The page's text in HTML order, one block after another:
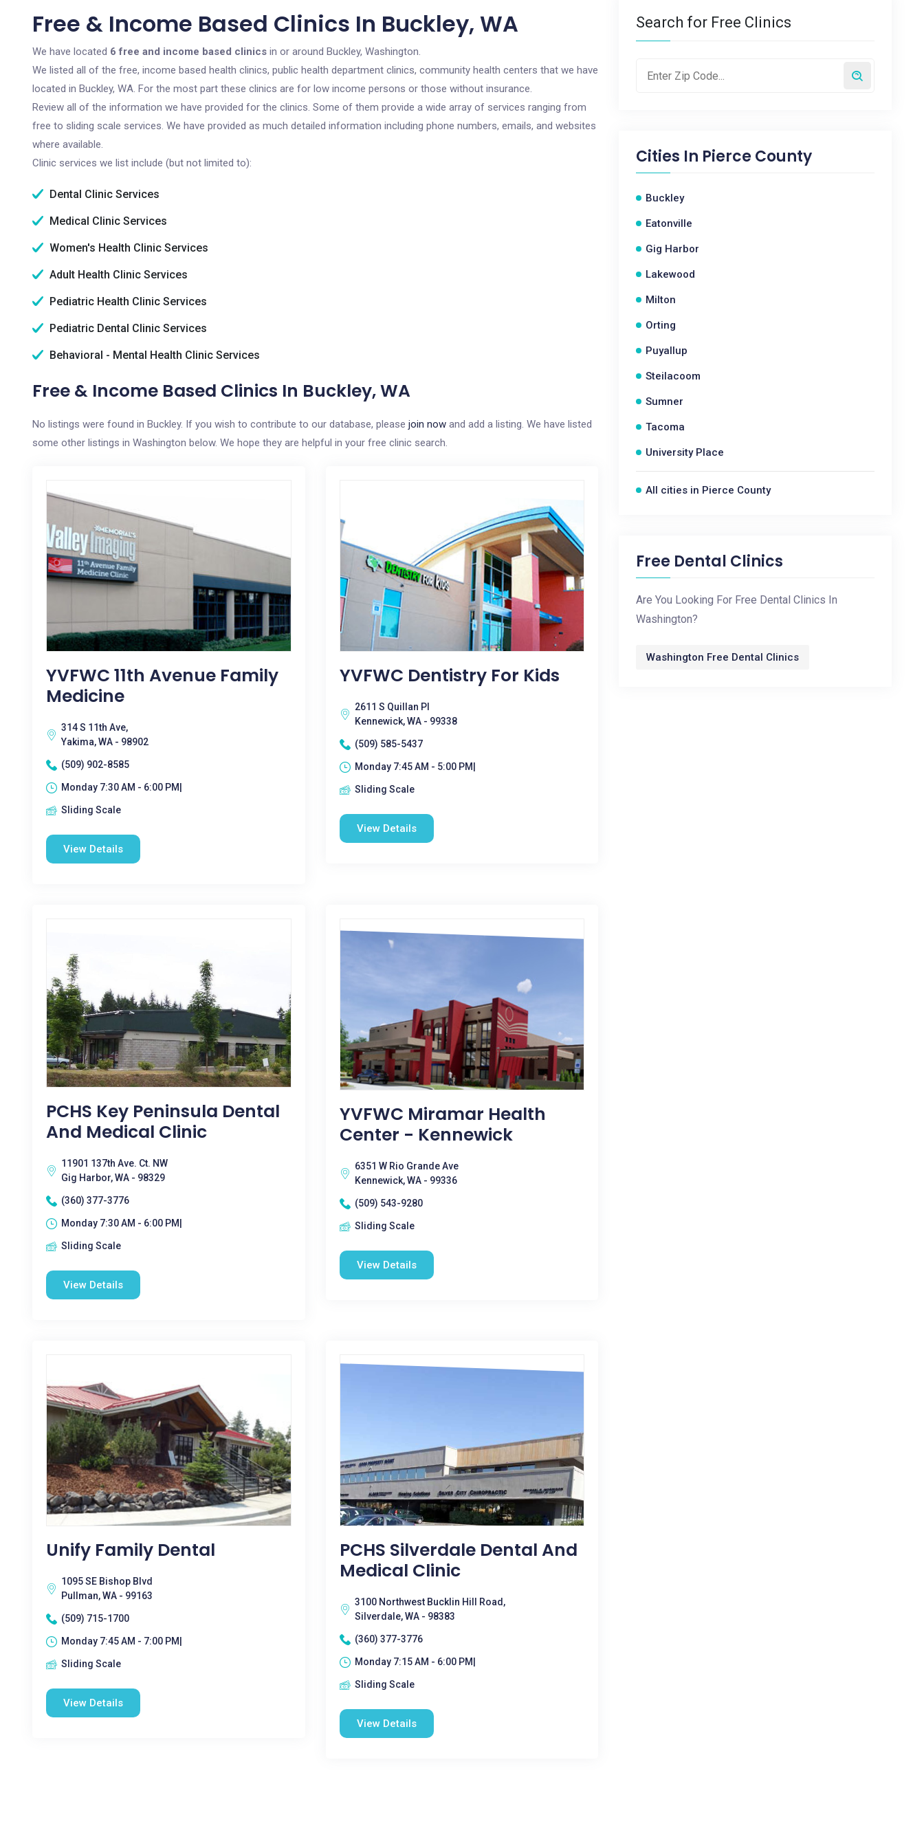
Free & Income Based Clinics In Buckley, WA
We have located 6 free and income based clinics in or around Buckley, Washington.
We listed all of the free, income based health clinics, public health department clinics, community health centers that we have
located in Buckley, WA. For the most part these clinics are for low income persons or those without insurance.
Review all of the information we have provided for the clinics. Some of them provide a wide array of services ranging from
free to sliding scale services. We have provided as much detailed information including phone numbers, emails, and websites
where available.
Clinic services we list include (but not limited to):
Dental Clinic Services
Medical Clinic Services
Women's Health Clinic Services
Adult Health Clinic Services
Pediatric Health Clinic Services
Pediatric Dental Clinic Services
Behavioral - Mental Health Clinic Services
Free & Income Based Clinics In Buckley, WA
No listings were found in Buckley. If you wish to contribute to our database, please join now and add a listing. We have listed
some other listings in Washington below. We hope they are helpful in your free clinic search.
YVFWC 11th Avenue Family
Medicine
314 S 11th Ave,
Yakima, WA - 98902
(509) 902-8585
Monday 7:30 AM - 6:00 PM|
Sliding Scale
View Details
YVFWC Dentistry For Kids
2611 S Quillan Pl
Kennewick, WA - 99338
(509) 585-5437
Monday 7:45 AM - 5:00 PM|
Sliding Scale
View Details
PCHS Key Peninsula Dental
And Medical Clinic
11901 137th Ave. Ct. NW
Gig Harbor, WA - 98329
(360) 377-3776
Monday 7:30 AM - 6:00 PM|
Sliding Scale
View Details
YVFWC Miramar Health
Center - Kennewick
6351 W Rio Grande Ave
Kennewick, WA - 99336
(509) 543-9280
Sliding Scale
View Details
Unify Family Dental
1095 SE Bishop Blvd
Pullman, WA - 99163
(509) 715-1700
Monday 7:45 AM - 7:00 PM|
Sliding Scale
View Details
PCHS Silverdale Dental And
Medical Clinic
3100 Northwest Bucklin Hill Road,
Silverdale, WA - 98383
(360) 377-3776
Monday 7:15 AM - 6:00 PM|
Sliding Scale
View Details
Search for Free Clinics
Cities In Pierce County
Buckley
Eatonville
Gig Harbor
Lakewood
Milton
Orting
Puyallup
Steilacoom
Sumner
Tacoma
University Place
All cities in Pierce County
Free Dental Clinics
Are You Looking For Free Dental Clinics In
Washington?
Washington Free Dental Clinics